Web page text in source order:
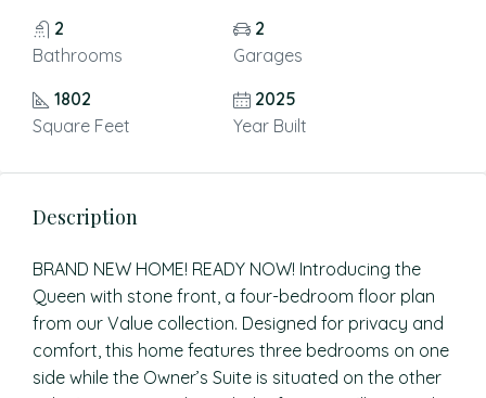
2
Bathrooms
2
Garages
1802
Square Feet
2025
Year Built
Description
BRAND NEW HOME! READY NOW! Introducing the
Queen with stone front, a four-bedroom floor plan
from our Value collection. Designed for privacy and
comfort, this home features three bedrooms on one
side while the Owner’s Suite is situated on the other